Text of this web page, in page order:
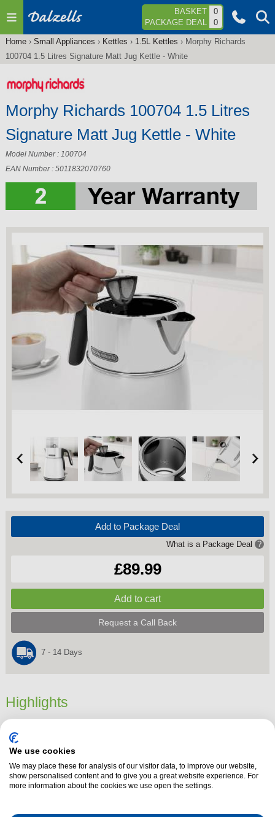
Jump to navigation BASKET
0
PACKAGE DEAL
0
You
here
Home› Small Appliances › Kettles › 1.5L Kettles › Morphy Richards
100704 1.5 Litres Signature Matt Jug Kettle - White
Morphy Richards 100704 1.5 Litres
Signature Matt Jug Kettle - White
Model Number : 100704
EAN Number : 5011832070760
Add to Package Deal
What is a Package Deal ?
£89.99
Request a Call Back
7 - 14 Days
Highlights
Product Summary
Add a sleek, modern touch to your kitchen with theMorphy Richards
Signature Matt Jug KettleinMoonlight White. With a stylish matte
We use cookies
We may place these for analysis of our visitor data, to improve our website,
show personalised content and to give you a great website experience. For
more information about the cookies we use open the settings.